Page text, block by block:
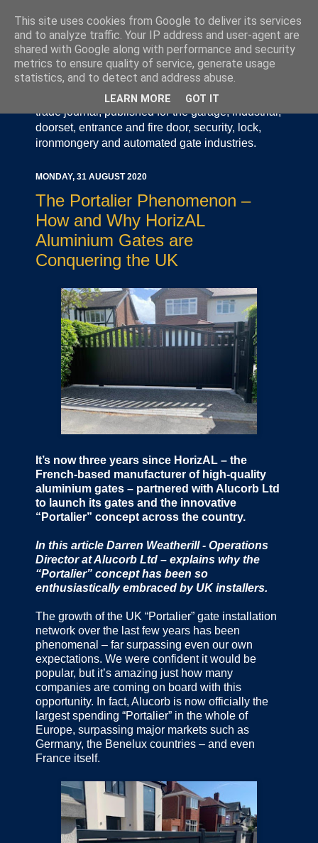
Door Industry Journal - The Voice of the UK Door
and Gate Industry is an independently produced
trade journal, published for the garage, industrial,
doorset, entrance and fire door, security, lock,
ironmongery and automated gate industries.
MONDAY, 31 AUGUST 2020
The Portalier Phenomenon –
How and Why HorizAL
Aluminium Gates are
Conquering the UK
It’s now three years since HorizAL – the
French-based manufacturer of high-quality
aluminium gates – partnered with Alucorb Ltd
to launch its gates and the innovative
“Portalier” concept across the country.
In this article Darren Weatherill - Operations
Director at Alucorb Ltd – explains why the
“Portalier” concept has been so
enthusiastically embraced by UK installers.
The growth of the UK “Portalier” gate installation
network over the last few years has been
phenomenal – far surpassing even our own
expectations. We were confident it would be
popular, but it’s amazing just how many
companies are coming on board with this
opportunity. In fact, Alucorb is now officially the
largest spending “Portalier” in the whole of
Europe, surpassing major markets such as
Germany, the Benelux countries – and even
France itself.
This site uses cookies from Google to deliver its services
and to analyze traffic. Your IP address and user-agent are
shared with Google along with performance and security
metrics to ensure quality of service, generate usage
statistics, and to detect and address abuse.
LEARN MORE GOT IT